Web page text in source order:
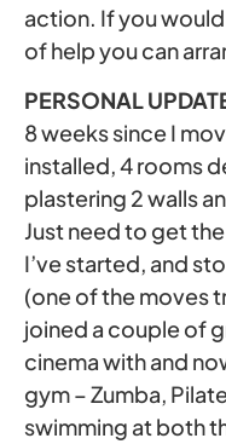
action. If you
of help you can
PERSONAL
8 weeks since I
installed, 4 rooms
plastering 2 walls
Just need to get
I’ve started, and
(one of the moves
joined a couple of
cinema with and
gym – Zumba,
swimming at both